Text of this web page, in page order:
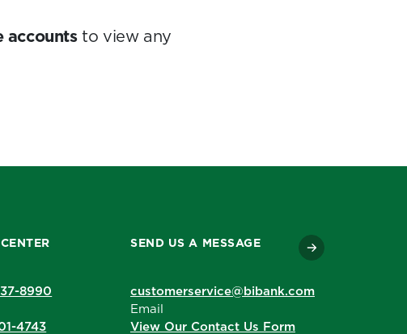
accountsto view any
8990
4743
SEND US A MESSAGE
customerservice@bibank.com
Email
View Our Contact Us Form